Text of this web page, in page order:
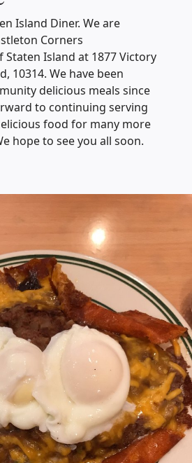
Island Diner. We are
Corners
Island at 1877 Victory
10314. We have been
delicious meals since
to continuing serving
food for many more
hope to see you all soon.